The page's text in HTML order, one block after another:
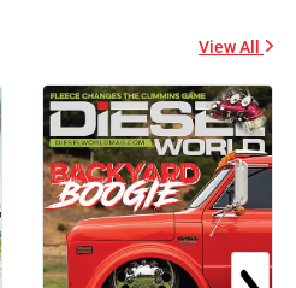
View All